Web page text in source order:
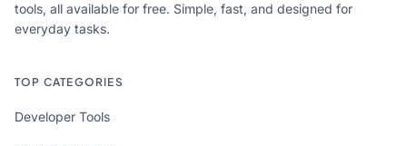
tools, all available for free. Simple, fast, and designed for
everyday tasks.
TOP CATEGORIES
Developer Tools